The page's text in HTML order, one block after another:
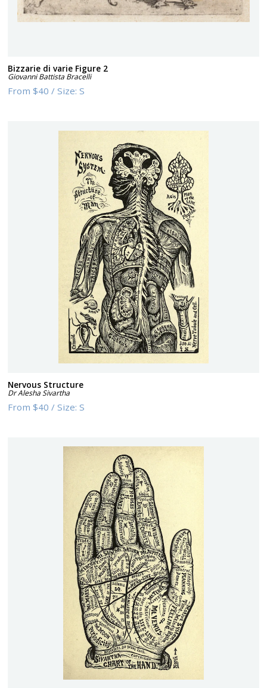
Bizzarie di varie Figure 2
Giovanni Battista Bracelli
From$40 /Size:S
Nervous Structure
Dr Alesha Sivartha
From$40 /Size:S